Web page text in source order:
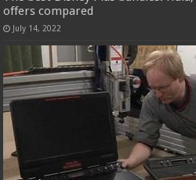
offers compared
July 14, 2022